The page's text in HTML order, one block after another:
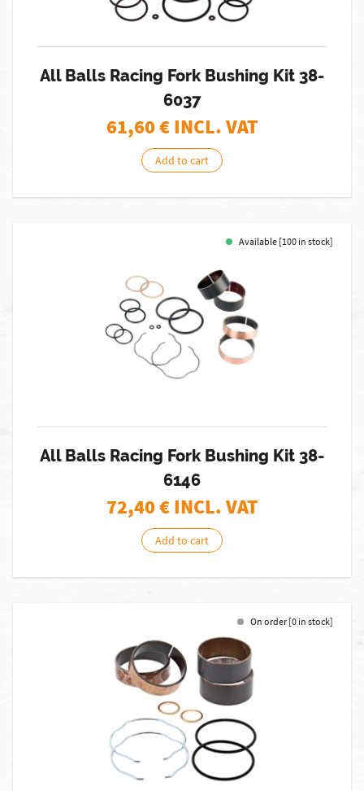
All Balls Racing Fork Bushing Kit 38-
6037
61,60€ INCL. VAT
Add to cart
Available [100 in stock]
All Balls Racing Fork Bushing Kit 38-
6146
72,40€ INCL. VAT
Add to cart
On order [0 in stock]